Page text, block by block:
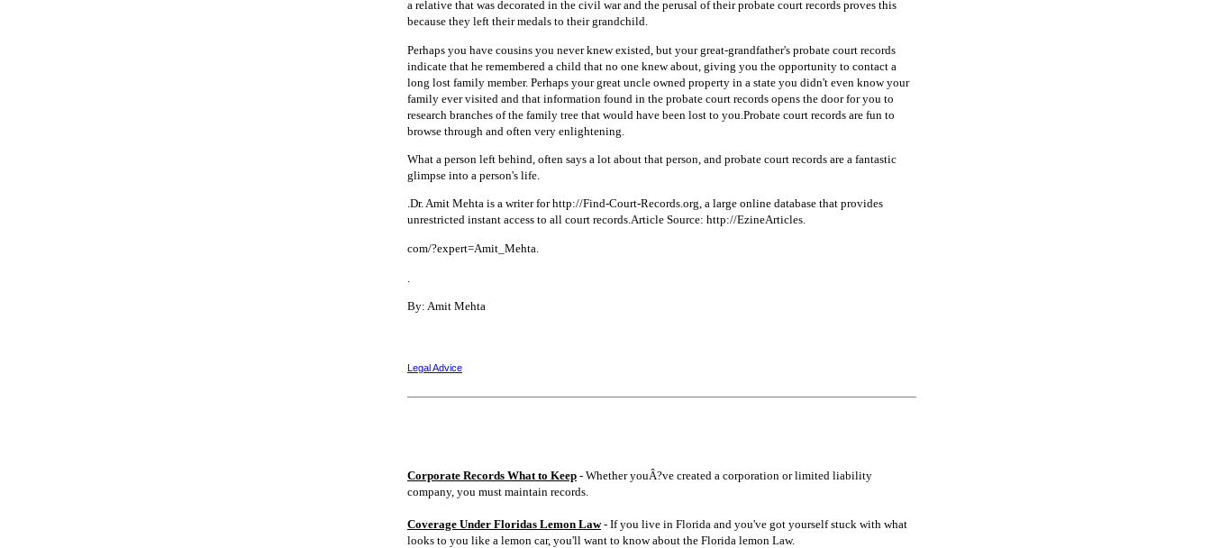
a relative that was decorated in the civil war and the perusal of their probate court records proves this
because they left their medals to their grandchild.
Perhaps you have cousins you never knew existed, but your great-grandfather's probate court records
indicate that he remembered a child that no one knew about, giving you the opportunity to contact a
long lost family member. Perhaps your great uncle owned property in a state you didn't even know your
family ever visited and that information found in the probate court records opens the door for you to
research branches of the family tree that would have been lost to you.Probate court records are fun to
browse through and often very enlightening.
What a person left behind, often says a lot about that person, and probate court records are a fantastic
glimpse into a person's life.
.Dr. Amit Mehta is a writer for http://Find-Court-Records.org, a large online database that provides
unrestricted instant access to all court records.Article Source: http://EzineArticles.
com/?expert=Amit_Mehta.
.
By: Amit Mehta
Legal Advice
Corporate Records What to Keep - Whether youÂ?ve created a corporation or limited liability
company, you must maintain records.
Coverage Under Floridas Lemon Law- If you live in Florida and you've got yourself stuck with what
looks to you like a lemon car, you'll want to know about the Florida lemon Law.